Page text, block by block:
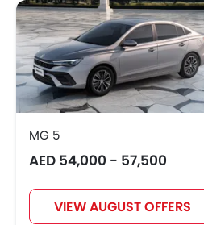
MG 5
AED 54,000 - 57,500
VIEW AUGUST OFFERS